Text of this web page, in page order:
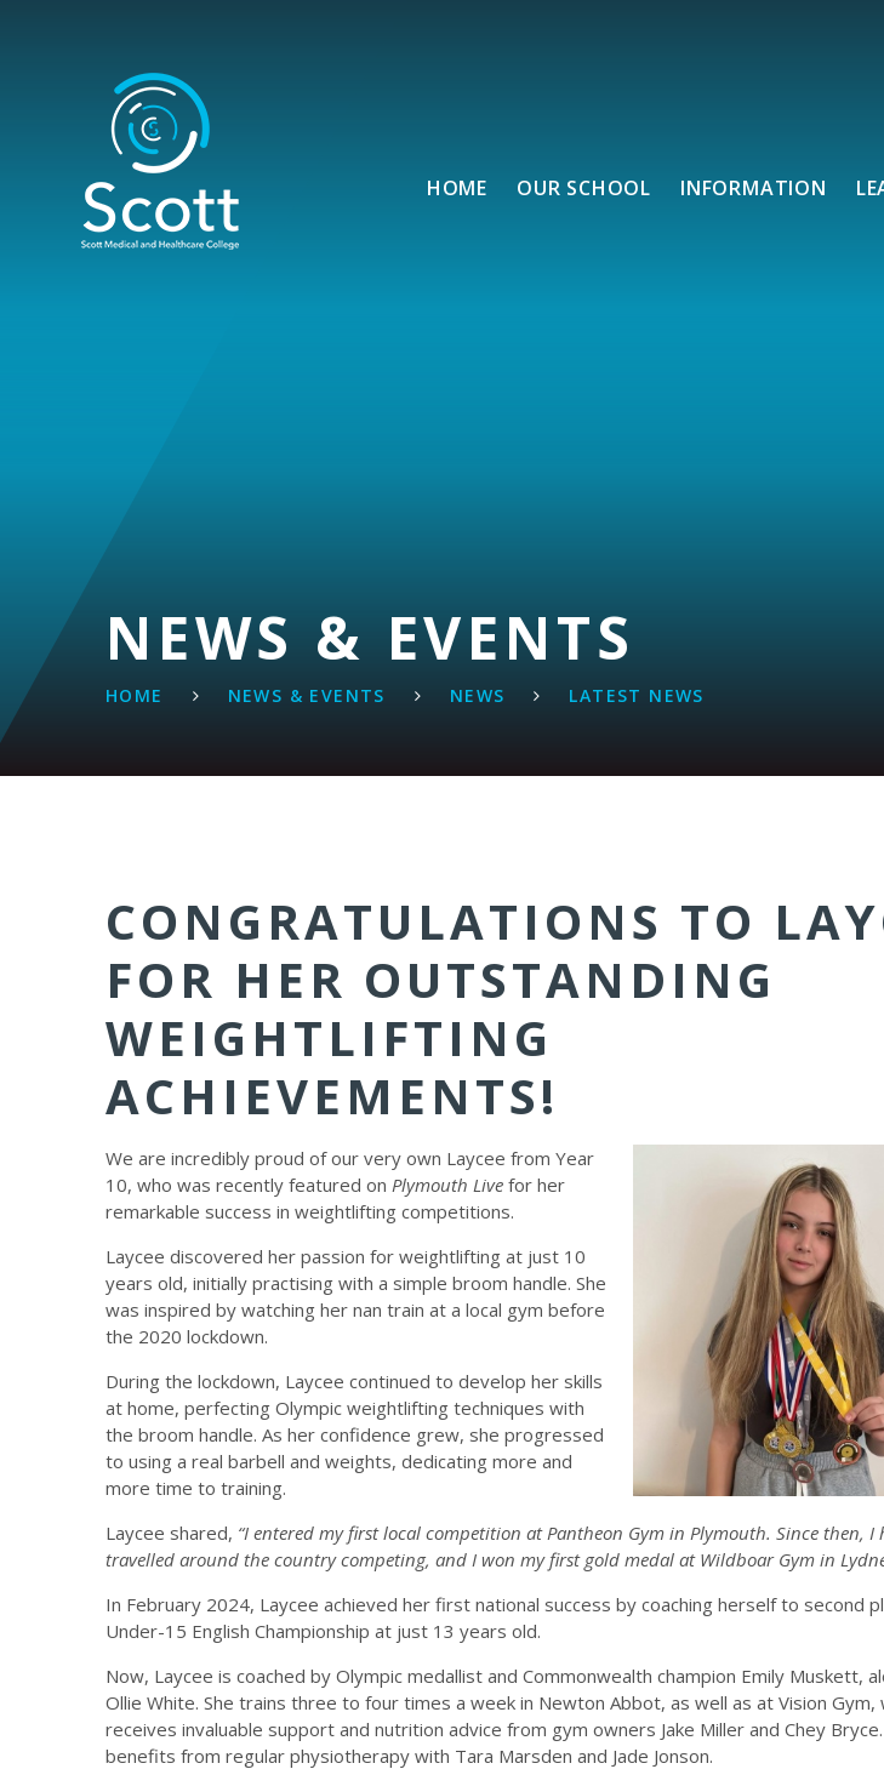
HOME OUR SCHOOL INFORMATION
NEWS & EVENTS
HOME NEWS & EVENTS NEWS LATEST NEWS
CONGRATULATIONS TO
FOR HER OUTSTANDING
WEIGHTLIFTING
ACHIEVEMENTS!
We are incredibly proud of our very own Laycee from Year
10, who was recently featured on Plymouth Live for her
remarkable success in weightlifting competitions.
Laycee discovered her passion for weightlifting at just 10
years old, initially practising with a simple broom handle. She
was inspired by watching her nan train at a local gym before
the 2020 lockdown.
During the lockdown, Laycee continued to develop her skills
at home, perfecting Olympic weightlifting techniques with
the broom handle. As her confidence grew, she progressed
to using a real barbell and weights, dedicating more and
more time to training.
Laycee shared, “I entered my first local competition at Pantheon Gym in Plymouth. Since then, I
travelled around the country competing, and I won my first gold medal at Wildboar Gym in
In February 2024, Laycee achieved her first national success by coaching herself to second
Under-15 English Championship at just 13 years old.
Now, Laycee is coached by Olympic medallist and Commonwealth champion Emily Muskett,
Ollie White. She trains three to four times a week in Newton Abbot, as well as at Vision Gym,
receives invaluable support and nutrition advice from gym owners Jake Miller and Chey Bryce.
benefits from regular physiotherapy with Tara Marsden and Jade Jonson.